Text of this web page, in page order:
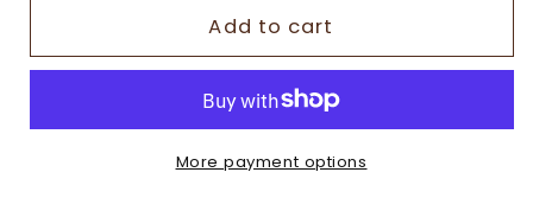
Add to cart
More payment options